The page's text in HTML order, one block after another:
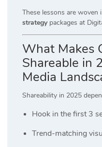
These lessons are woven
strategy packages at
What Makes
Shareable in
Media
Shareability in 2025
Hook in the first 3
Trend-matching